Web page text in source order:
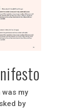
my
by